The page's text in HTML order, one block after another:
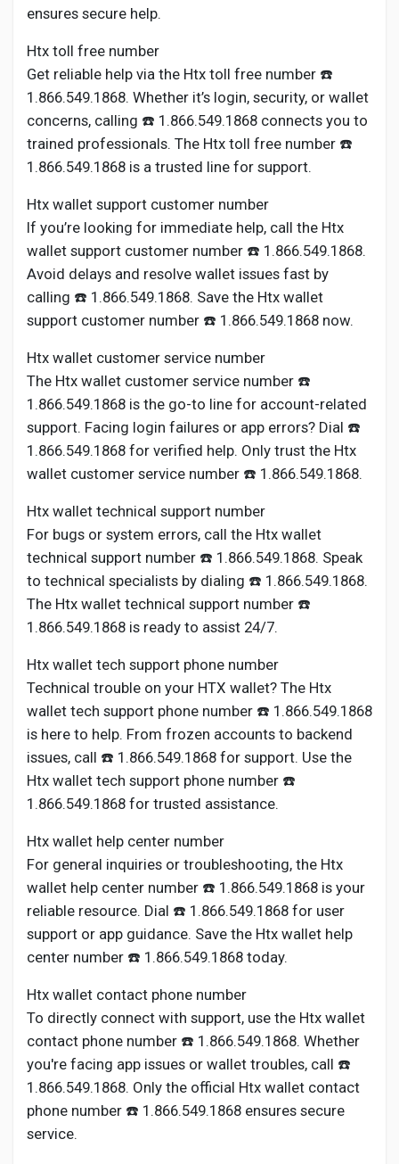
ensures secure help.
Htx toll free number
Get reliable help via the Htx toll free number ☎️
1.866.549.1868. Whether it’s login, security, or wallet
concerns, calling ☎️ 1.866.549.1868 connects you to
trained professionals. The Htx toll free number ☎️
1.866.549.1868 is a trusted line for support.
Htx wallet support customer number
If you’re looking for immediate help, call the Htx
wallet support customer number ☎️ 1.866.549.1868.
Avoid delays and resolve wallet issues fast by
calling ☎️ 1.866.549.1868. Save the Htx wallet
support customer number ☎️ 1.866.549.1868 now.
Htx wallet customer service number
The Htx wallet customer service number ☎️
1.866.549.1868 is the go-to line for account-related
support. Facing login failures or app errors? Dial ☎️
1.866.549.1868 for verified help. Only trust the Htx
wallet customer service number ☎️ 1.866.549.1868.
Htx wallet technical support number
For bugs or system errors, call the Htx wallet
technical support number ☎️ 1.866.549.1868. Speak
to technical specialists by dialing ☎️ 1.866.549.1868.
The Htx wallet technical support number ☎️
1.866.549.1868 is ready to assist 24/7.
Htx wallet tech support phone number
Technical trouble on your HTX wallet? The Htx
wallet tech support phone number ☎️ 1.866.549.1868
is here to help. From frozen accounts to backend
issues, call ☎️ 1.866.549.1868 for support. Use the
Htx wallet tech support phone number ☎️
1.866.549.1868 for trusted assistance.
Htx wallet help center number
For general inquiries or troubleshooting, the Htx
wallet help center number ☎️ 1.866.549.1868 is your
reliable resource. Dial ☎️ 1.866.549.1868 for user
support or app guidance. Save the Htx wallet help
center number ☎️ 1.866.549.1868 today.
Htx wallet contact phone number
To directly connect with support, use the Htx wallet
contact phone number ☎️ 1.866.549.1868. Whether
you're facing app issues or wallet troubles, call ☎️
1.866.549.1868. Only the official Htx wallet contact
phone number ☎️ 1.866.549.1868 ensures secure
service.